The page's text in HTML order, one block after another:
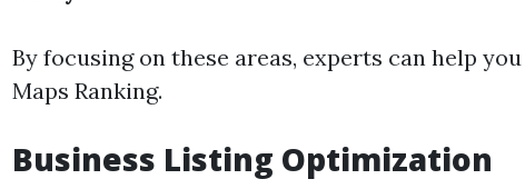
By focusing on these areas, experts can help
Maps Ranking.
Business Listing Optimization